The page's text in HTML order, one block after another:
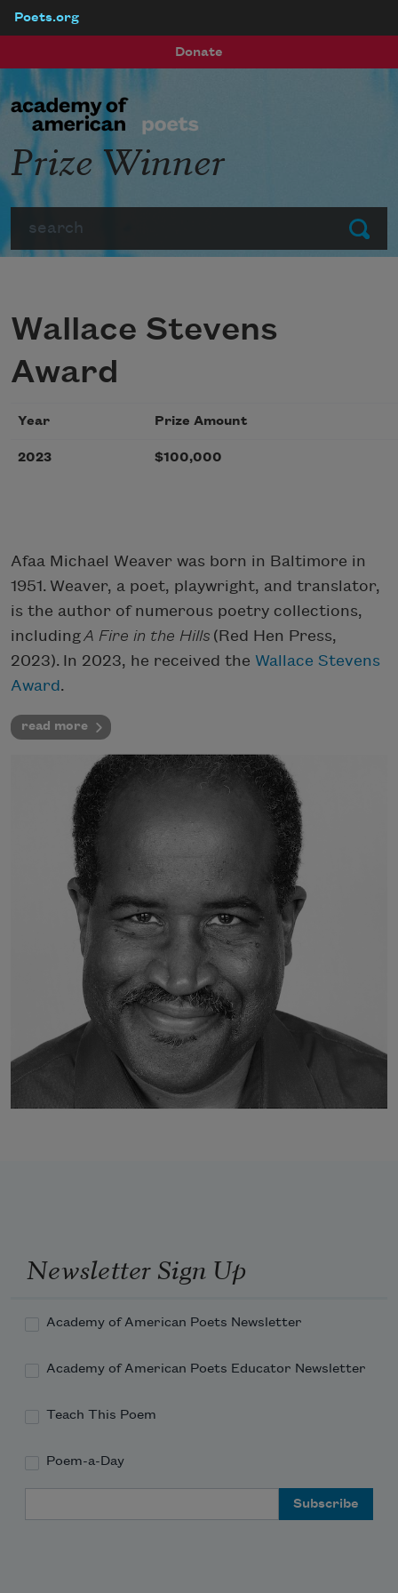
Poets.org
Donate
Submit
Prize Winner
Wallace Stevens
Award
Year Prize Amount
2023 $100,000
Afaa Michael Weaver was born in Baltimore in
1951. Weaver, a poet, playwright, and translator,
is the author of numerous poetry collections,
includingA Fire in the Hills (Red Hen Press,
2023). In 2023, he received the Wallace Stevens
Award.
read more
Newsletter Sign Up
Academy of American Poets Newsletter
Academy of American Poets Educator Newsletter
Teach This Poem
Poem-a-Day